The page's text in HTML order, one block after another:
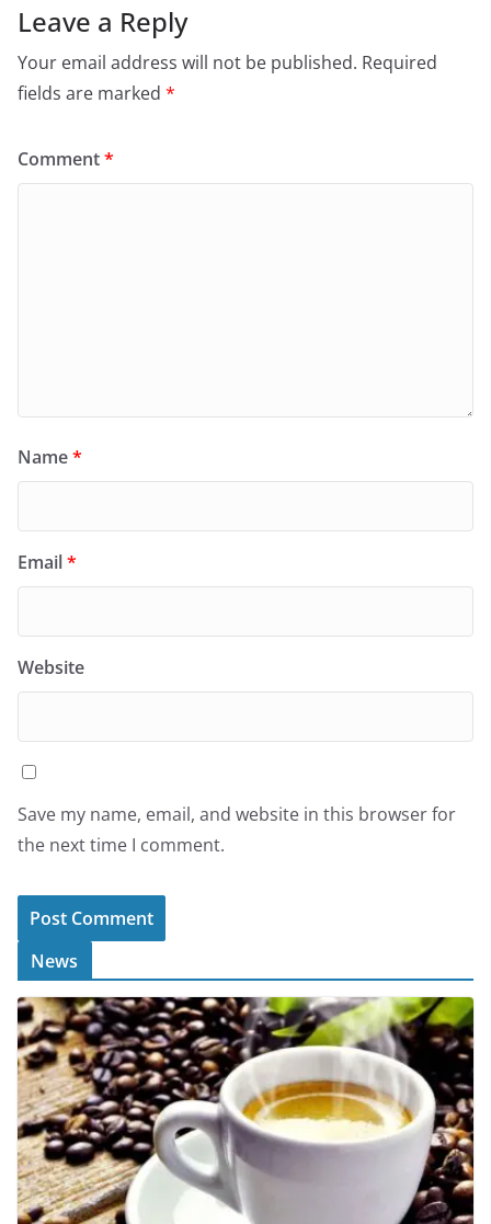
Leave a Reply
Your email address will not be published. Required
fields are marked *
Comment*
Name*
Email*
Website
Save my name, email, and website in this browser for
the next time I comment.
News